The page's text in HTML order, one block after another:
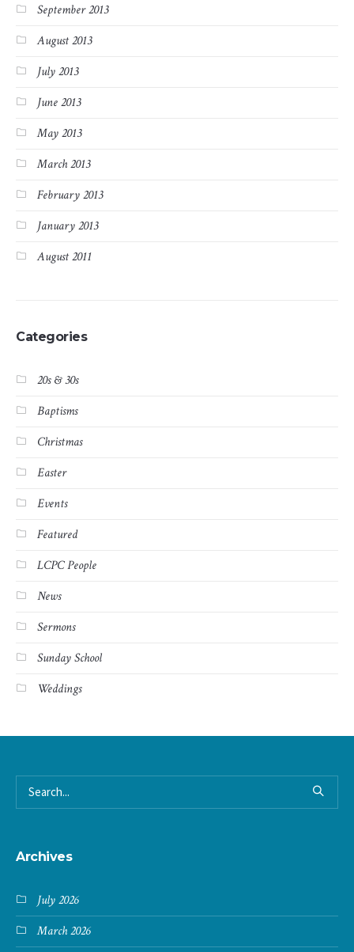
September 2013
August 2013
July 2013
June 2013
May 2013
March 2013
February 2013
January 2013
August 2011
Categories
20s & 30s
Baptisms
Christmas
Easter
Events
Featured
LCPC People
News
Sermons
Sunday School
Weddings
Archives
July 2026
March 2026